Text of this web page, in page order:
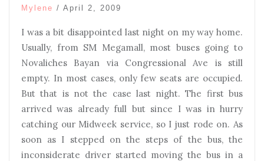
Mylene / April 2, 2009
I was a bit disappointed last night on my way home.
Usually, from SM Megamall, most buses going to
Novaliches Bayan via Congressional Ave is still
empty. In most cases, only few seats are occupied.
But that is not the case last night. The first bus
arrived was already full but since I was in hurry
catching our Midweek service, so I just rode on. As
soon as I stepped on the steps of the bus, the
inconsiderate driver started moving the bus in a